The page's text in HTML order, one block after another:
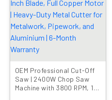
OEM Professional Cut-Off
Saw | 2400W Chop Saw
Machine with 3800 RPM, 14